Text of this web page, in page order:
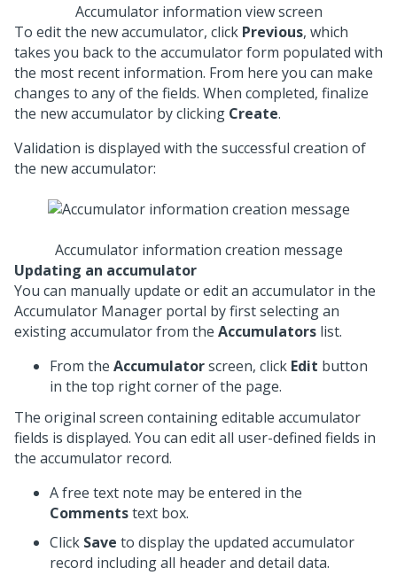
Accumulator information view screen
To edit the new accumulator, click Previous, which
takes you back to the accumulator form populated with
the most recent information. From here you can make
changes to any of the fields. When completed, finalize
the new accumulator by clicking Create.
Validation is displayed with the successful creation of
the new accumulator:
Accumulator information creation message
Updating an accumulator
You can manually update or edit an accumulator in the
Accumulator Manager portal by first selecting an
existing accumulator from the Accumulators list.
From the Accumulatorscreen, click Edit button
in the top right corner of the page.
The original screen containing editable accumulator
fields is displayed. You can edit all user-defined fields in
the accumulator record.
A free text note may be entered in the
Commentstext box.
Click Save to display the updated accumulator
record including all header and detail data.